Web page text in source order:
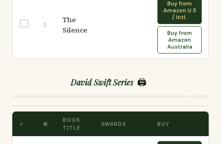
3
The
Silence
Buy from
Amazon U.S
/ Intl.
Buy from
Amazon
Australia
David Swift Series 🖨️
Reset
✓ #
BOOK
TITLE
AWARDS BUY